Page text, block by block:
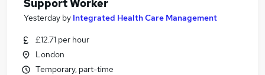
Support Worker
Yesterday by Integrated Health Care Management
£12.71 per hour
London
Temporary, part-time